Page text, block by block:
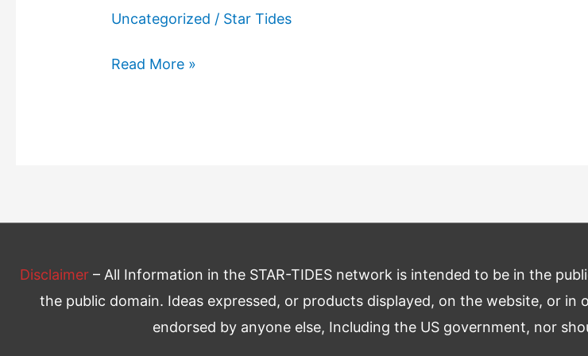
Uncategorized / Star Tides
Freedom
Read More »
Disclaimer– All Information in the STAR-TIDES network is intended to be in the
the public domain. Ideas expressed, or products displayed, on the website, or in
endorsed by anyone else, Including the US government, nor